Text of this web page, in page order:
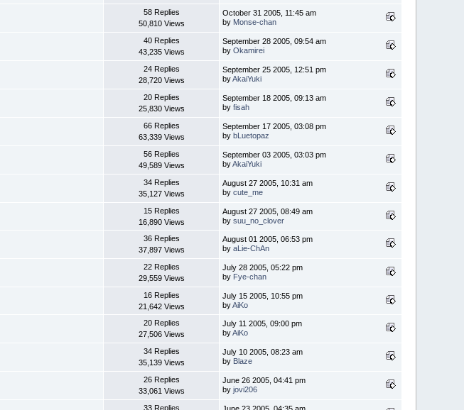
58 Replies
50,810 Views
October 31 2005, 11:45 am
by Monse-chan
40 Replies
43,235 Views
September 28 2005, 09:54 am
byOkamirei
24 Replies
28,720 Views
September 25 2005, 12:51 pm
byAkaiYuki
20 Replies
25,830 Views
September 18 2005, 09:13 am
byfisah
66 Replies
63,339 Views
September 17 2005, 03:08 pm
bybLuetopaz
56 Replies
49,589 Views
September 03 2005, 03:03 pm
byAkaiYuki
34 Replies
35,127 Views
August 27 2005, 10:31 am
bycute_me
15 Replies
16,890 Views
August 27 2005, 08:49 am
bysuu_no_clover
36 Replies
37,897 Views
August 01 2005, 06:53 pm
byaLie-ChAn
22 Replies
29,559 Views
July 28 2005, 05:22 pm
by Fye-chan
16 Replies
21,642 Views
July 15 2005, 10:55 pm
byAiKo
20 Replies
27,506 Views
July 11 2005, 09:00 pm
byAiKo
34 Replies
35,139 Views
July 10 2005, 08:23 am
by Blaze
26 Replies
33,061 Views
June 26 2005, 04:41 pm
byjovi206
33 Replies